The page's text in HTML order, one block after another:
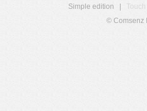
Simple edition
© Comsenz